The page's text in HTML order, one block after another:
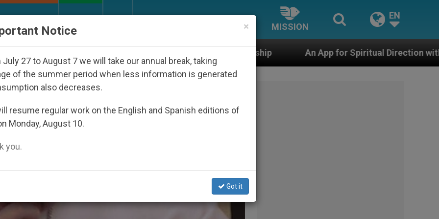
MISSION
EN
Under the Nicaraguan Dictatorship An App for Spiritual Direction with Real Priests and
×
Notice
July 27 to August 7 we will take our annual break, taking
of the summer period when less information is generated
also decreases.
resume regular work on the English and Spanish editions of
Monday, August 10.
you.
Got it